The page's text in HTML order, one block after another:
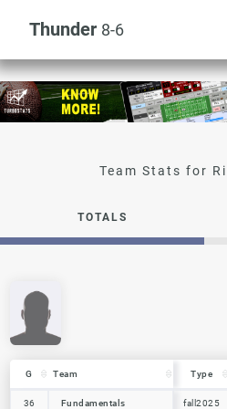
Thunder 8-6
TOTALS
G Team Type
36
Fundamentals fall2025
G Team
36 Fundamentals